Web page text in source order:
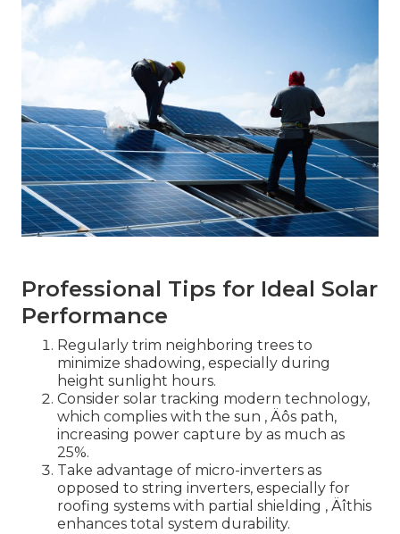
Professional Tips for Ideal Solar
Performance
Regularly trim neighboring trees to
minimize shadowing, especially during
height sunlight hours.
Consider solar tracking modern technology,
which complies with the sun ‚ Äôs path,
increasing power capture by as much as
25%.
Take advantage of micro-inverters as
opposed to string inverters, especially for
roofing systems with partial shielding ‚ Äîthis
enhances total system durability.